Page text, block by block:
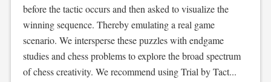
before the tactic occurs and then asked to visualize the
winning sequence. Thereby emulating a real game
scenario. We intersperse these puzzles with endgame
studies and chess problems to explore the broad spectrum
of chess creativity. We recommend using Trial by Tact...